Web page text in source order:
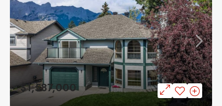
$1,587,000